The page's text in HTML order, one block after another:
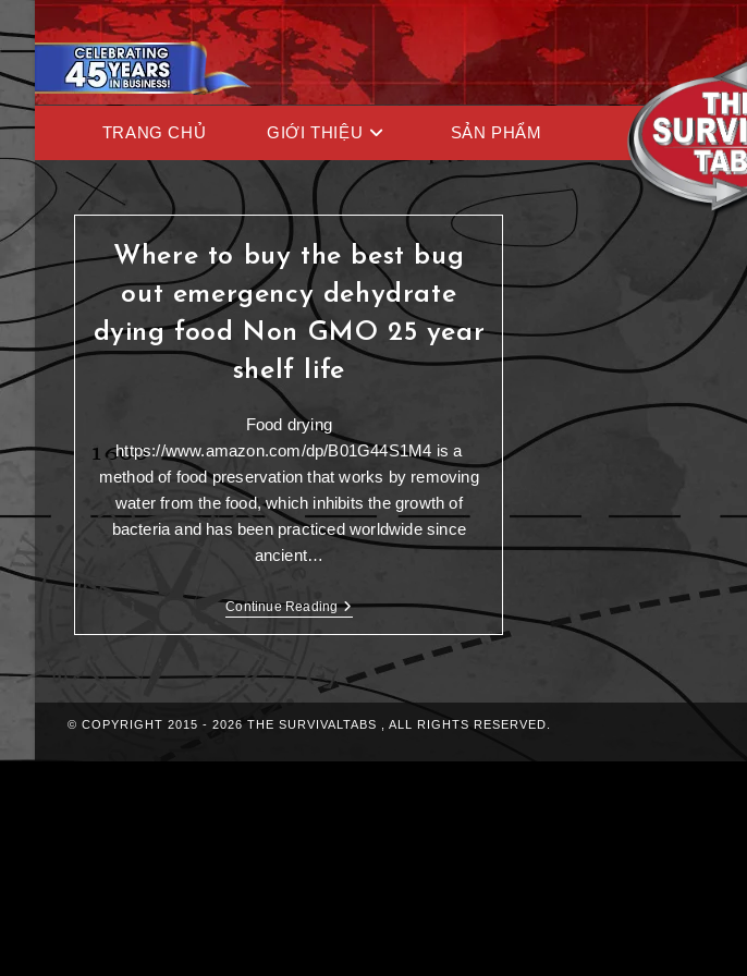
TRANG CHỦ GIỚI THIỆU SẢN PHẨM
Where to buy the best bug
out emergency dehydrate
dying food Non GMO 25 year
shelf life
Food drying
https://www.amazon.com/dp/B01G44S1M4 is a
method of food preservation that works by removing
water from the food, which inhibits the growth of
bacteria and has been practiced worldwide since
ancient…
Continue Reading
© COPYRIGHT 2015 - 2026 THE SURVIVALTABS , ALL RIGHTS RESERVED.